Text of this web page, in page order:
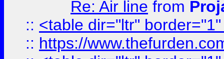
Re: Air line from
:: <table dir="ltr"
:: https://